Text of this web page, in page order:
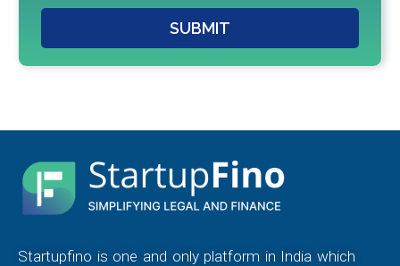
SUBMIT
Startupfino is one and only platform in India which